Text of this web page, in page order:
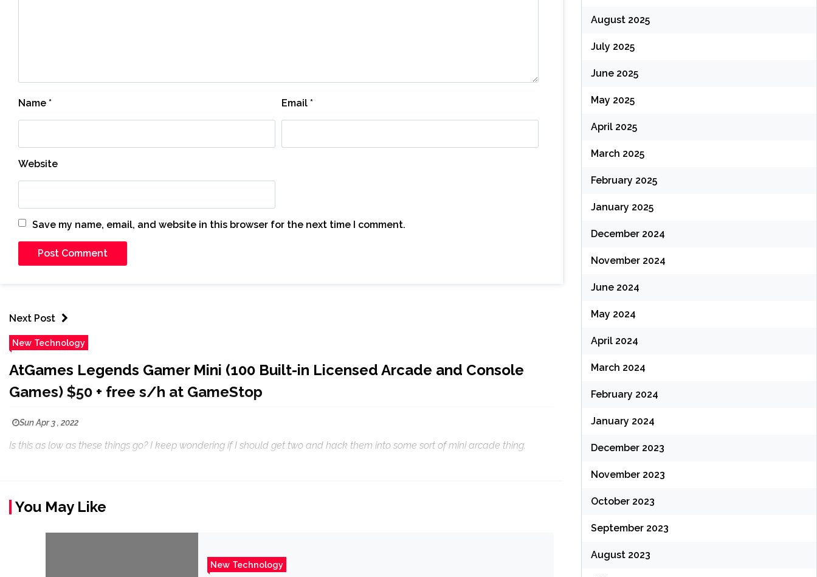
Name * Email *
Website
Save my name, email, and website in this browser for the next time I comment.
Next Post
New Technology
AtGames Legends Gamer Mini (100 Built-in Licensed Arcade and Console
Games) $50 + free s/h at GameStop
Sun Apr 3 , 2022
Is this as low as these things go? I keep wondering if I should get two and hack them into some sort of mini arcade thing.
You May Like
New Technology
August 2025
July 2025
June 2025
May 2025
April 2025
March 2025
February 2025
January 2025
December 2024
November 2024
June 2024
May 2024
April 2024
March 2024
February 2024
January 2024
December 2023
November 2023
October 2023
September 2023
August 2023